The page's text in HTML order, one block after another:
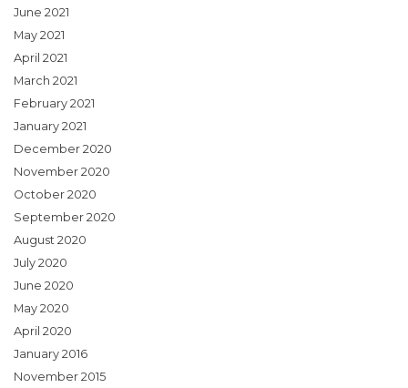
June 2021
May 2021
April 2021
March 2021
February 2021
January 2021
December 2020
November 2020
October 2020
September 2020
August 2020
July 2020
June 2020
May 2020
April 2020
January 2016
November 2015